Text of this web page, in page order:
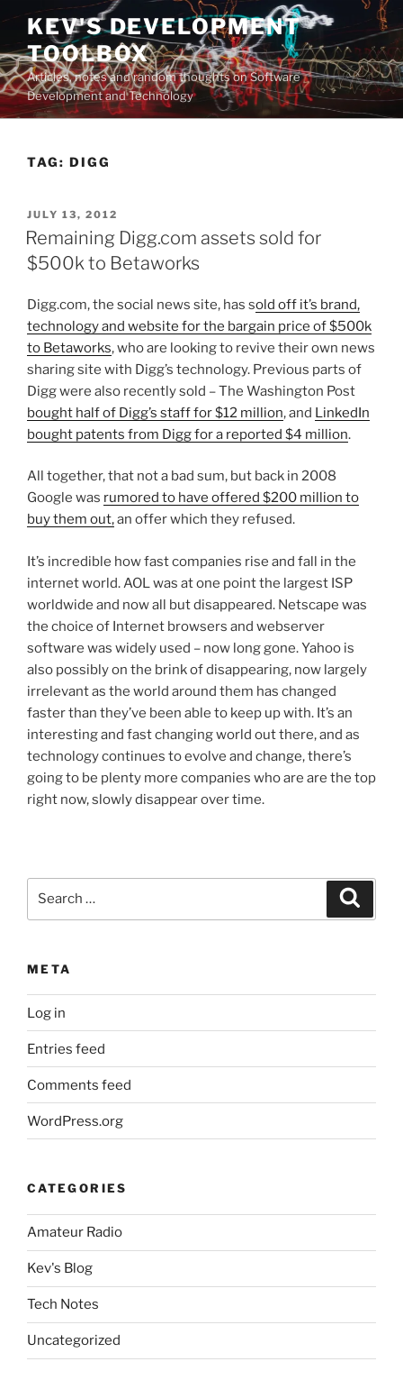
Skip
content
KEV'S DEVELOPMENT
TOOLBOX
Articles, notes and random thoughts on Software
Development and Technology
TAG: DIGG
POSTED
ON
JULY 13, 2012
Remaining Digg.com assets sold for
$500k to Betaworks
Digg.com, the social news site, has sold off it’s brand,
technology and website for the bargain price of $500k
to Betaworks, who are looking to revive their own news
sharing site with Digg’s technology. Previous parts of
Digg were also recently sold – The Washington Post
bought half of Digg’s staff for $12 million, and LinkedIn
bought patents from Digg for a reported $4 million.
All together, that not a bad sum, but back in 2008
Google was rumored to have offered $200 million to
buy them out,an offer which they refused.
It’s incredible how fast companies rise and fall in the
internet world. AOL was at one point the largest ISP
worldwide and now all but disappeared. Netscape was
the choice of Internet browsers and webserver
software was widely used – now long gone. Yahoo is
also possibly on the brink of disappearing, now largely
irrelevant as the world around them has changed
faster than they’ve been able to keep up with. It’s an
interesting and fast changing world out there, and as
technology continues to evolve and change, there’s
going to be plenty more companies who are are the top
right now, slowly disappear over time.
META
Log in
Entries feed
Comments feed
WordPress.org
CATEGORIES
Amateur Radio
Kev's Blog
Tech Notes
Uncategorized